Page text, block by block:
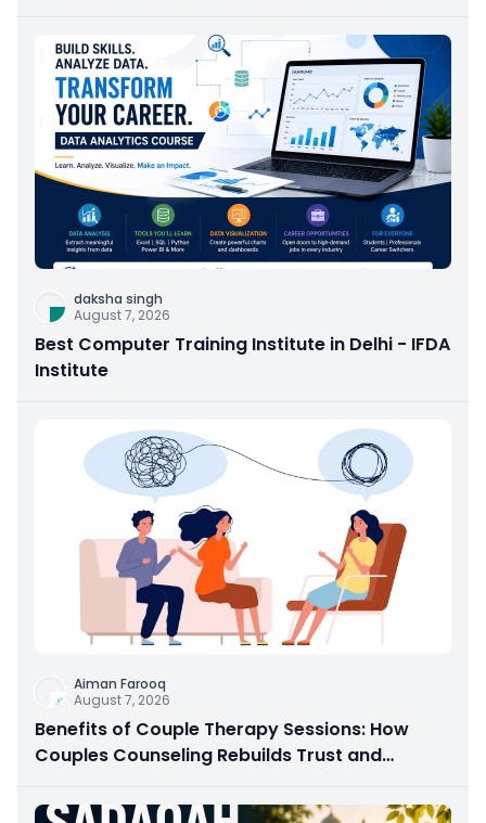
daksha singh
August 7, 2026
Best Computer Training Institute in Delhi - IFDA
Institute
Aiman Farooq
August 7, 2026
Benefits of Couple Therapy Sessions: How
Couples Counseling Rebuilds Trust and